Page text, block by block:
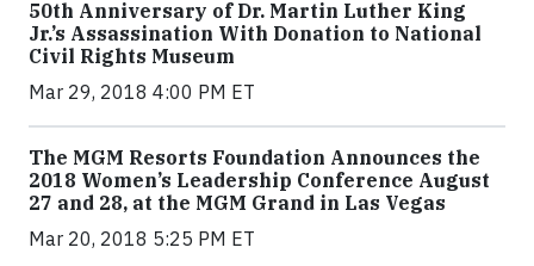
50th Anniversary of Dr. Martin Luther King
Jr.’s Assassination With Donation to National
Civil Rights Museum
Mar 29, 2018 4:00 PM ET
The MGM Resorts Foundation Announces the
2018 Women’s Leadership Conference August
27 and 28, at the MGM Grand in Las Vegas
Mar 20, 2018 5:25 PM ET